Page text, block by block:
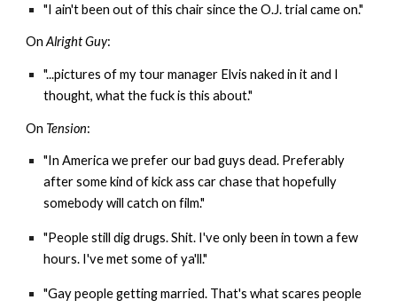
"I ain't been out of this chair since the O.J. trial came on."
OnAlright Guy:
"...pictures of my tour manager Elvis naked in it and I
thought, what the fuck is this about."
On Tension:
"In America we prefer our bad guys dead. Preferably
after some kind of kick ass car chase that hopefully
somebody will catch on film."
"People still dig drugs. Shit. I've only been in town a few
hours. I've met some of ya'll."
"Gay people getting married. That's what scares people